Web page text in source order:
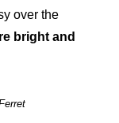
over the
bright and